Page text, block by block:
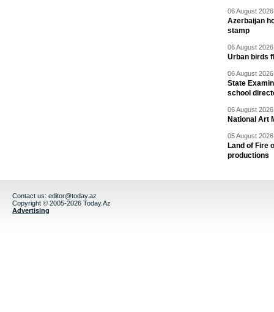
06 August
Azerbaijan
stamp
06 August
Urban birds
06 August
State
school
06 August
National Art
05 August
Land of Fire
productions
Contact us: editor@today.az
Copyright © 2005-2026 Today.Az
Advertising